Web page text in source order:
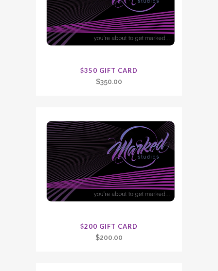
$350 GIFT CARD
$350.00
$200 GIFT CARD
$200.00